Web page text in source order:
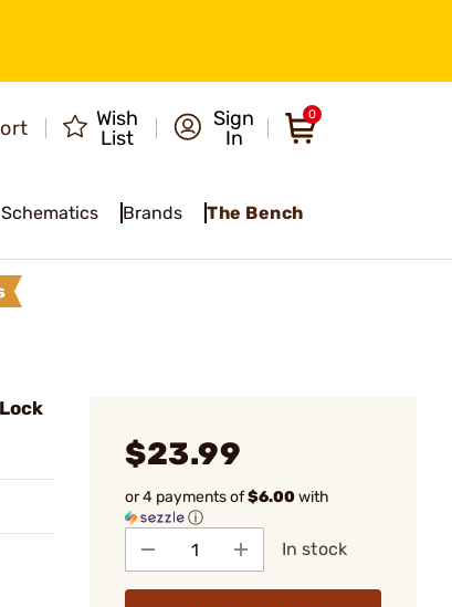
Wish
List
Sign
In
0
Brands The Bench
$23.99
or 4 payments of$6.00with
ⓘ
In stock